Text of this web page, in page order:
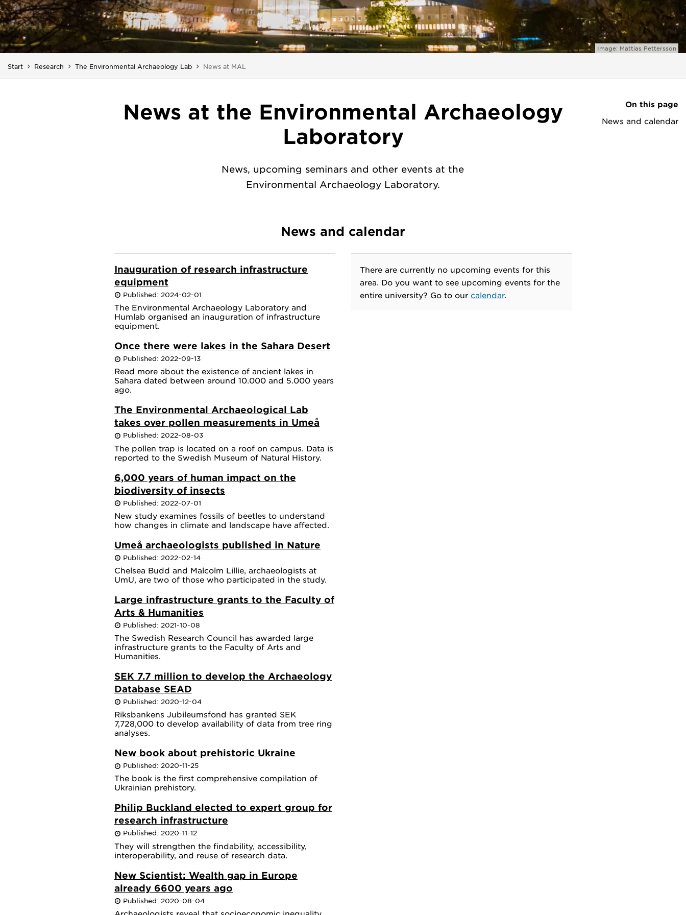
Image: Mattias Pettersson
Start Research The Environmental Archaeology Lab You are here:
News at MAL
On this page
News and calendar
News at the Environmental Archaeology
Laboratory
News, upcoming seminars and other events at the
Environmental Archaeology Laboratory.
News and calendar
Inauguration of research infrastructure
equipment
Published: 2024-02-01
The Environmental Archaeology Laboratory and
Humlab organised an inauguration of infrastructure
equipment.
Once there were lakes in the Sahara Desert
Published: 2022-09-13
Read more about the existence of ancient lakes in
Sahara dated between around 10.000 and 5.000 years
ago.
The Environmental Archaeological Lab
takes over pollen measurements in Umeå
Published: 2022-08-03
The pollen trap is located on a roof on campus. Data is
reported to the Swedish Museum of Natural History.
6,000 years of human impact on the
biodiversity of insects
Published: 2022-07-01
New study examines fossils of beetles to understand
how changes in climate and landscape have affected.
Umeå archaeologists published in Nature
Published: 2022-02-14
Chelsea Budd and Malcolm Lillie, archaeologists at
UmU, are two of those who participated in the study.
Large infrastructure grants to the Faculty of
Arts & Humanities
Published: 2021-10-08
The Swedish Research Council has awarded large
infrastructure grants to the Faculty of Arts and
Humanities.
SEK 7.7 million to develop the Archaeology
Database SEAD
Published: 2020-12-04
Riksbankens Jubileumsfond has granted SEK
7,728,000 to develop availability of data from tree ring
analyses.
New book about prehistoric Ukraine
Published: 2020-11-25
The book is the first comprehensive compilation of
Ukrainian prehistory.
Philip Buckland elected to expert group for
research infrastructure
Published: 2020-11-12
They will strengthen the findability, accessibility,
interoperability, and reuse of research data.
New Scientist: Wealth gap in Europe
already 6600 years ago
Published: 2020-08-04
There are currently no upcoming events for this
area. Do you want to see upcoming events for the
entire university? Go to our calendar.